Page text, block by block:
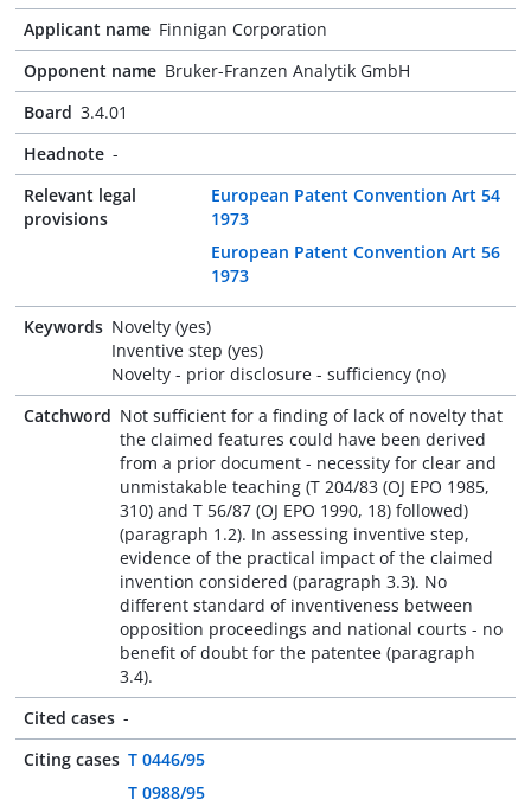
Applicant name Finnigan Corporation
Opponent name Bruker-Franzen Analytik GmbH
Board 3.4.01
Headnote -
Relevant legal
provisions
European Patent Convention Art 54
1973
European Patent Convention Art 56
1973
Keywords Novelty (yes)
Inventive step (yes)
Novelty - prior disclosure - sufficiency (no)
Catchword Not sufficient for a finding of lack of novelty that
the claimed features could have been derived
from a prior document - necessity for clear and
unmistakable teaching (T 204/83 (OJ EPO 1985,
310) and T 56/87 (OJ EPO 1990, 18) followed)
(paragraph 1.2). In assessing inventive step,
evidence of the practical impact of the claimed
invention considered (paragraph 3.3). No
different standard of inventiveness between
opposition proceedings and national courts - no
benefit of doubt for the patentee (paragraph
3.4).
Cited cases -
Citing cases T 0446/95
T 0988/95